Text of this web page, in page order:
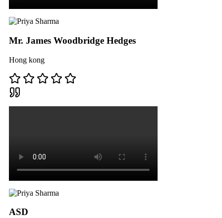
Mr. James Woodbridge Hedges
Hong kong
ASD